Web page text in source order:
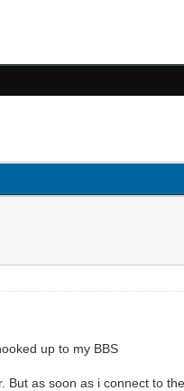
up to my BBS
as soon as i connect to